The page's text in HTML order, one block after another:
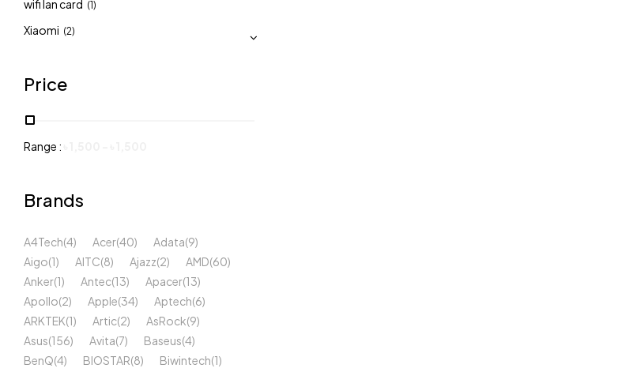
wifi lan card (1)
Xiaomi (2)
Price
Range :
Brands
A4Tech(4) Acer(40) Adata(9)
Aigo(1) AITC(8) Ajazz(2) AMD(60)
Anker(1) Antec(13) Apacer(13)
Apollo(2) Apple(34) Aptech(6)
ARKTEK(1) Artic(2) AsRock(9)
Asus(156) Avita(7) Baseus(4)
BenQ(4) BIOSTAR(8) Biwintech(1)